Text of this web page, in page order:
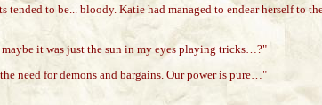
to be... bloody. Katie had managed to endear herself to
it was just the sun in my eyes playing tricks…?"
need for demons and bargains. Our power is pure…"